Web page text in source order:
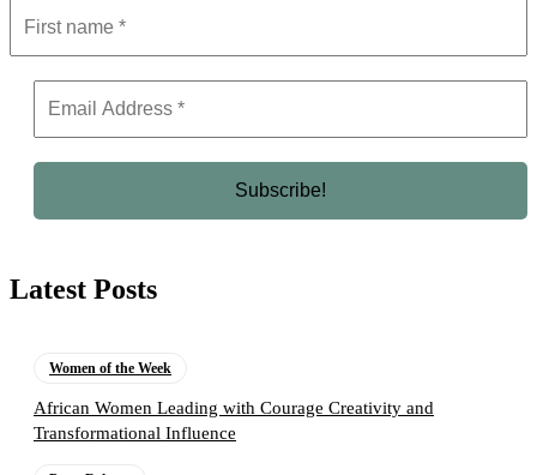
Latest Posts
Women of the Week
African Women Leading with Courage Creativity and
Transformational Influence